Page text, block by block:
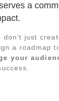
a
don’t just
a roadmap
your